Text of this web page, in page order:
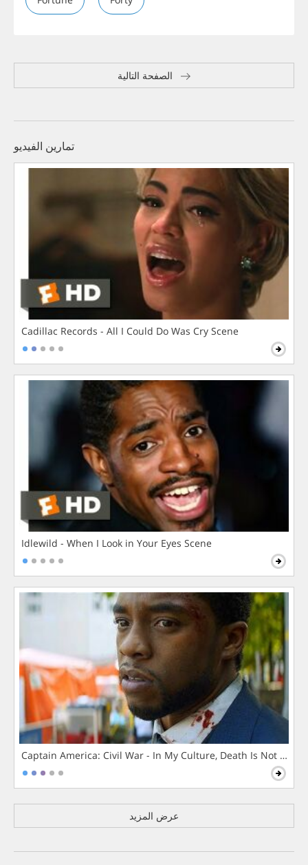
الصفحة التالية
تمارين الفيديو
Cadillac Records - All I Could Do Was Cry Scene
Idlewild - When I Look in Your Eyes Scene
Captain America: Civil War - In My Culture, Death Is Not The
عرض المزيد